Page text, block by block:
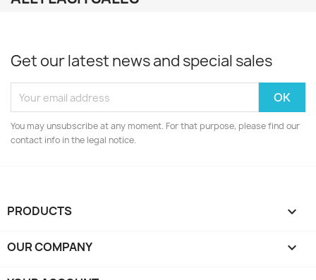
Get our latest news and special sales
You may unsubscribe at any moment. For that purpose, please find our
contact info in the legal notice.
PRODUCTS 
OUR COMPANY 